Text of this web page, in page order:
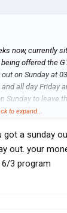
now, currently
offered the
on Sunday at
all day Friday
Sunday to leave
0330. It's not bad.
need to be and
steep in setting
before last as
they
was also brand
to expand...
got a sunday
out. your
3 program